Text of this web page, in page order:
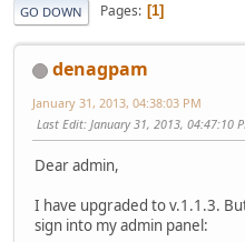
GO DOWN Pages 1
denagpam
January 31, 2013, 04:38:03 PM
Last Edit: January 31, 2013, 04:47:10
Dear admin,
I have upgraded to v.1.1.3.
sign into my admin panel: